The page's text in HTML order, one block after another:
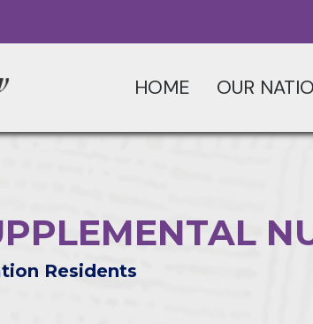
HOME OUR
Residents